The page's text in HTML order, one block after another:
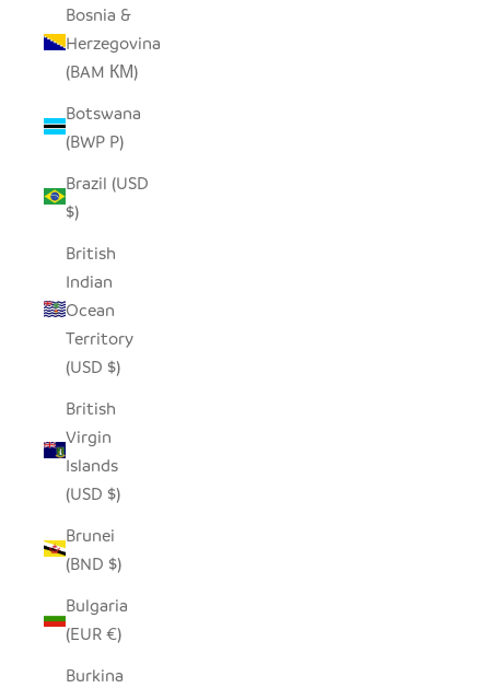
Bosnia &
Herzegovina
(BAM КМ)
Botswana
(BWP P)
Brazil (USD
$)
British
Indian
Ocean
Territory
(USD $)
British
Virgin
Islands
(USD $)
Brunei
(BND $)
Bulgaria
(EUR €)
Burkina